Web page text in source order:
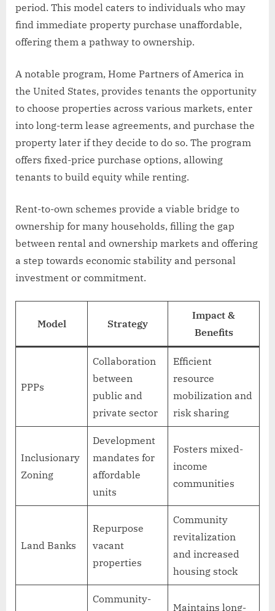
period. This model caters to individuals who may
find immediate property purchase unaffordable,
offering them a pathway to ownership.
A notable program, Home Partners of America in
the United States, provides tenants the opportunity
to choose properties across various markets, enter
into long-term lease agreements, and purchase the
property later if they decide to do so. The program
offers fixed-price purchase options, allowing
tenants to build equity while renting.
Rent-to-own schemes provide a viable bridge to
ownership for many households, filling the gap
between rental and ownership markets and offering
a step towards economic stability and personal
investment or commitment.
Model Strategy
Impact &
Benefits
PPPs
Collaboration
between
public and
private sector
Efficient
resource
mobilization and
risk sharing
Inclusionary
Zoning
Development
mandates for
affordable
units
Fosters mixed-
income
communities
Land Banks
Repurpose
vacant
properties
Community
revitalization
and increased
housing stock
Community-
Maintains long-